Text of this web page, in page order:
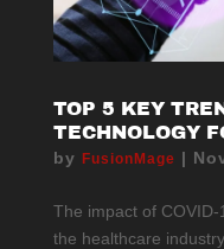
TOP 5 KEY
TECHNOLOGY
by FusionMage |
The impact of
the healthcare